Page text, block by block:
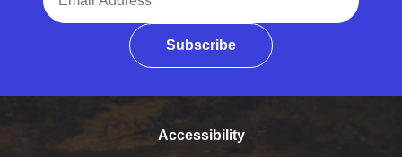
Subscribe
Accessibility